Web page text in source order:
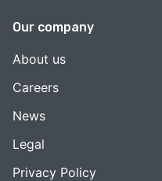
Our company
About us
Careers
News
Legal
Privacy Policy